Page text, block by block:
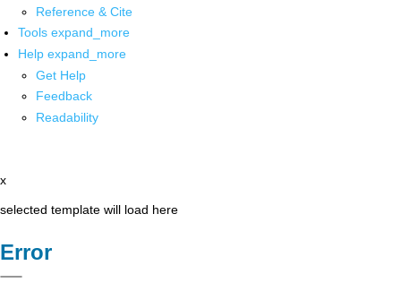
Reference & Cite
Tools expand_more
Help expand_more
Get Help
Feedback
Readability
x
selected template will load here
Error